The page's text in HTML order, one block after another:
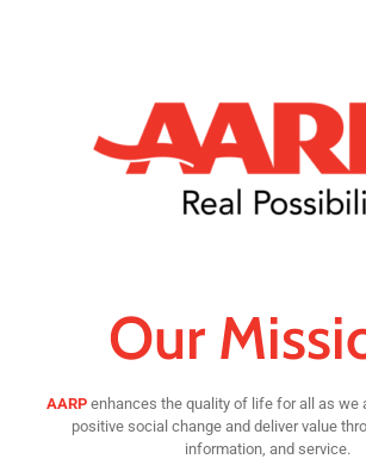
Our
AARP enhances the quality of life for all as we
positive social change and deliver value
information, and service.